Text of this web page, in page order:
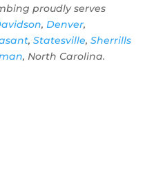
proudly serves
, Denver,
, Statesville, Sherrills
, North Carolina.